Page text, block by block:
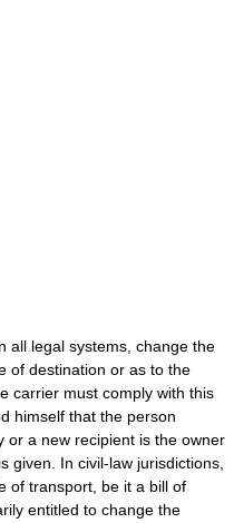
legal systems, change the
of destination or as to the
carrier must comply with this
himself that the person
or a new recipient is the owner
given. In civil-law jurisdictions,
of transport, be it a bill of
entitled to change the